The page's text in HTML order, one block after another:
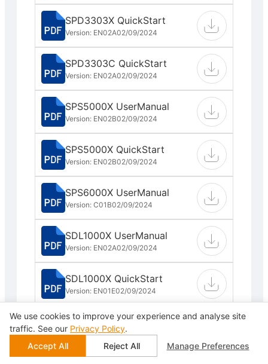
SPD3303X QuickStart
Version: EN02A02/09/2024
SPD3303C QuickStart
Version: EN02A02/09/2024
SPS5000X UserManual
Version: EN02B02/09/2024
SPS5000X QuickStart
Version: EN02B02/09/2024
SPS6000X UserManual
Version: C01B02/09/2024
SDL1000X UserManual
Version: EN02A02/09/2024
SDL1000X QuickStart
Version: EN01E02/09/2024
SDL1000X Programming
Guide
Version: EN02B02/09/2024
We use cookies to improve your experience and analyse site
traffic. See our Privacy Policy.
Accept All
Reject All Manage Preferences